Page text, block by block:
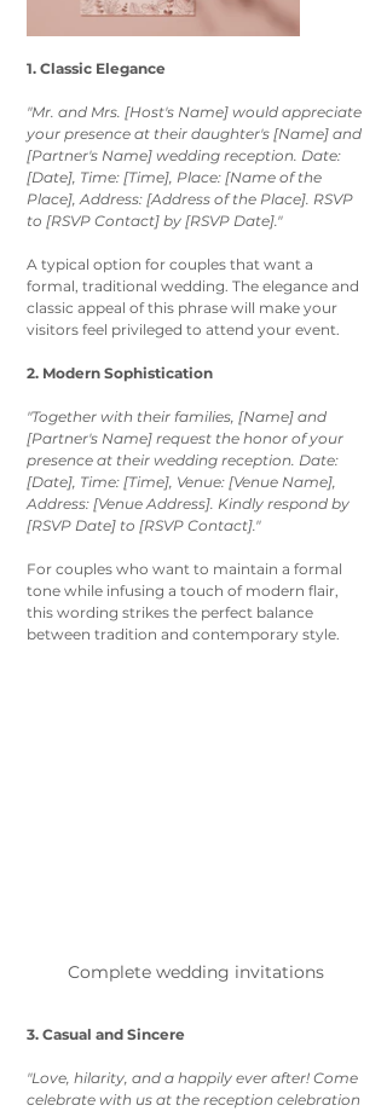
1. Classic Elegance
"Mr. and Mrs. [Host's Name] would appreciate
your presence at their daughter's [Name] and
[Partner's Name] wedding reception. Date:
[Date], Time: [Time], Place: [Name of the
Place], Address: [Address of the Place]. RSVP
to [RSVP Contact] by [RSVP Date]."
A typical option for couples that want a
formal, traditional wedding. The elegance and
classic appeal of this phrase will make your
visitors feel privileged to attend your event.
2. Modern Sophistication
"Together with their families, [Name] and
[Partner's Name] request the honor of your
presence at their wedding reception. Date:
[Date], Time: [Time], Venue: [Venue Name],
Address: [Venue Address]. Kindly respond by
[RSVP Date] to [RSVP Contact]."
For couples who want to maintain a formal
tone while infusing a touch of modern flair,
this wording strikes the perfect balance
between tradition and contemporary style.
Complete wedding invitations
3. Casual and Sincere
"Love, hilarity, and a happily ever after! Come
celebrate with us at the reception celebration